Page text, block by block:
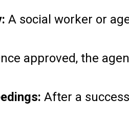
A social worker or
approved, the
After a